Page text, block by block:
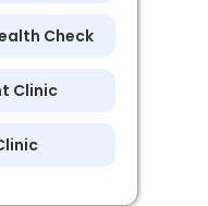
Check
Clinic